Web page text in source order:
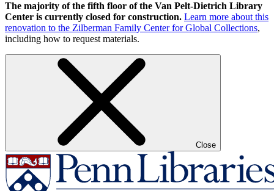
The majority of the fifth floor of the Van Pelt-Dietrich Library
Center is currently closed for construction. Learn more about this
renovation to the Zilberman Family Center for Global Collections,
including how to request materials.
Close